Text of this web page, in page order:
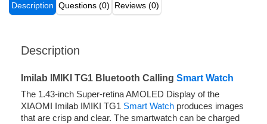
Description Questions (0) Reviews (0)
Description
Imilab IMIKI TG1 Bluetooth Calling Smart Watch
The 1.43-inch Super-retina AMOLED Display of the
XIAOMI Imilab IMIKI TG1 Smart Watch produces images
that are crisp and clear. The smartwatch can be charged